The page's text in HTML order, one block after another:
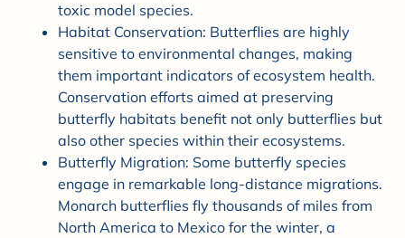
toxic model species.
Habitat Conservation: Butterflies are highly
sensitive to environmental changes, making
them important indicators of ecosystem health.
Conservation efforts aimed at preserving
butterfly habitats benefit not only butterflies but
also other species within their ecosystems.
Butterfly Migration: Some butterfly species
engage in remarkable long-distance migrations.
Monarch butterflies fly thousands of miles from
North America to Mexico for the winter, a